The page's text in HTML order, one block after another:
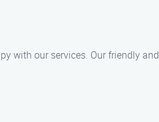
with our services. Our friendly and